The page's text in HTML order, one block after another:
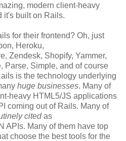
modern client-heavy
it's built on Rails.
for their frontend? Oh, just
Heroku,
Zendesk, Shopify, Yammer,
Parse, Simple, and of course
is the technology underlying
huge businesses. Many of
heavy HTML5/JS applications
coming out of Rails. Many of
citedas
APIs. Many of them have top
choose the best tools for the